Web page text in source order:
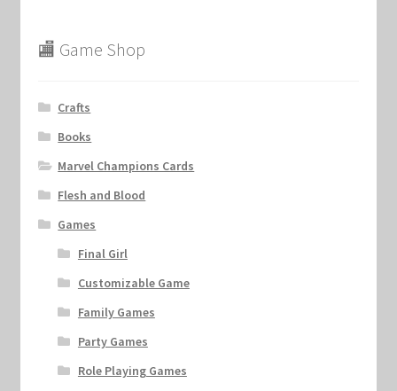
🏬 Game Shop
Crafts
Books
Marvel Champions Cards
Flesh and Blood
Games
Final Girl
Customizable Game
Family Games
Party Games
Role Playing Games